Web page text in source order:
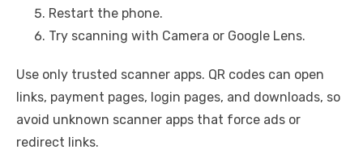
Restart the phone.
Try scanning with Camera or Google Lens.
Use only trusted scanner apps. QR codes can open
links, payment pages, login pages, and downloads, so
avoid unknown scanner apps that force ads or
redirect links.